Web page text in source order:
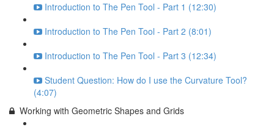
Introduction to The Pen Tool - Part 1 (12:30)
Introduction to The Pen Tool - Part 2 (8:01)
Introduction to The Pen Tool - Part 3 (12:34)
Student Question: How do I use the Curvature Tool?
(4:07)
Working with Geometric Shapes and Grids